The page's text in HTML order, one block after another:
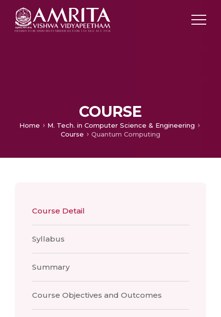
COURSE
Home
M. Tech. in Computer Science & Engineering
Course
Quantum Computing
Course Detail
Syllabus
Summary
Course Objectives and Outcomes